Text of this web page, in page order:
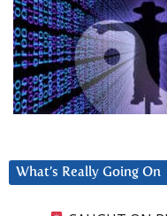
What’s Really Going On